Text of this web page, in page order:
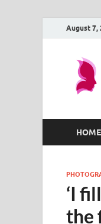
August 7,
HOME
‘I
the